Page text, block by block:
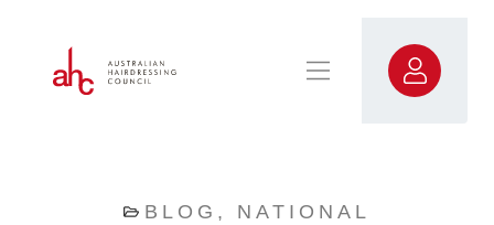
BLOG , NATIONAL